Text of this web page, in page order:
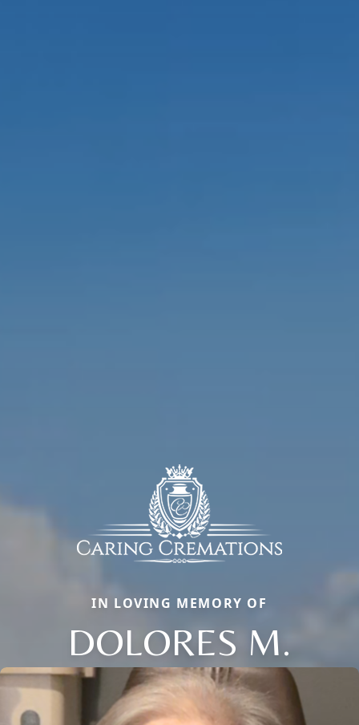
IN LOVING MEMORY OF
DOLORES M.